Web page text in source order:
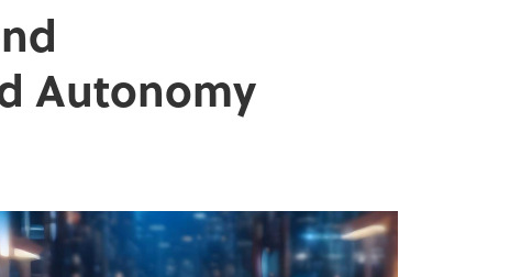
Autonomy